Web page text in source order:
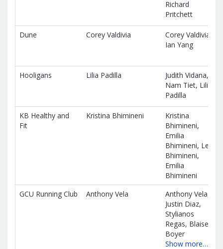
Richard
Pritchett
Dune Corey Valdivia
Corey Valdivia,
Ian Yang
Hooligans Lilia Padilla
Judith Vidana,
Nam Tiet, Lilia
Padilla
KB Healthy and
Fit
Kristina Bhimineni
Kristina
Bhimineni,
Emilia
Bhimineni, Leo
Bhimineni,
Emilia
Bhimineni
GCU Running Club
Anthony Vela
Anthony Vela,
Justin Diaz,
Stylianos
Regas, Blaise
Boyer
Show more…